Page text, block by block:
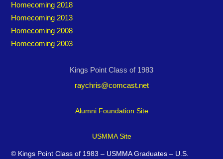
Homecoming 2018
Homecoming 2013
Homecoming 2008
Homecoming 2003
Kings Point Class of 1983
raychris@comcast.net
Alumni Foundation Site
USMMA Site
© Kings Point Class of 1983 – USMMA Graduates – U.S.